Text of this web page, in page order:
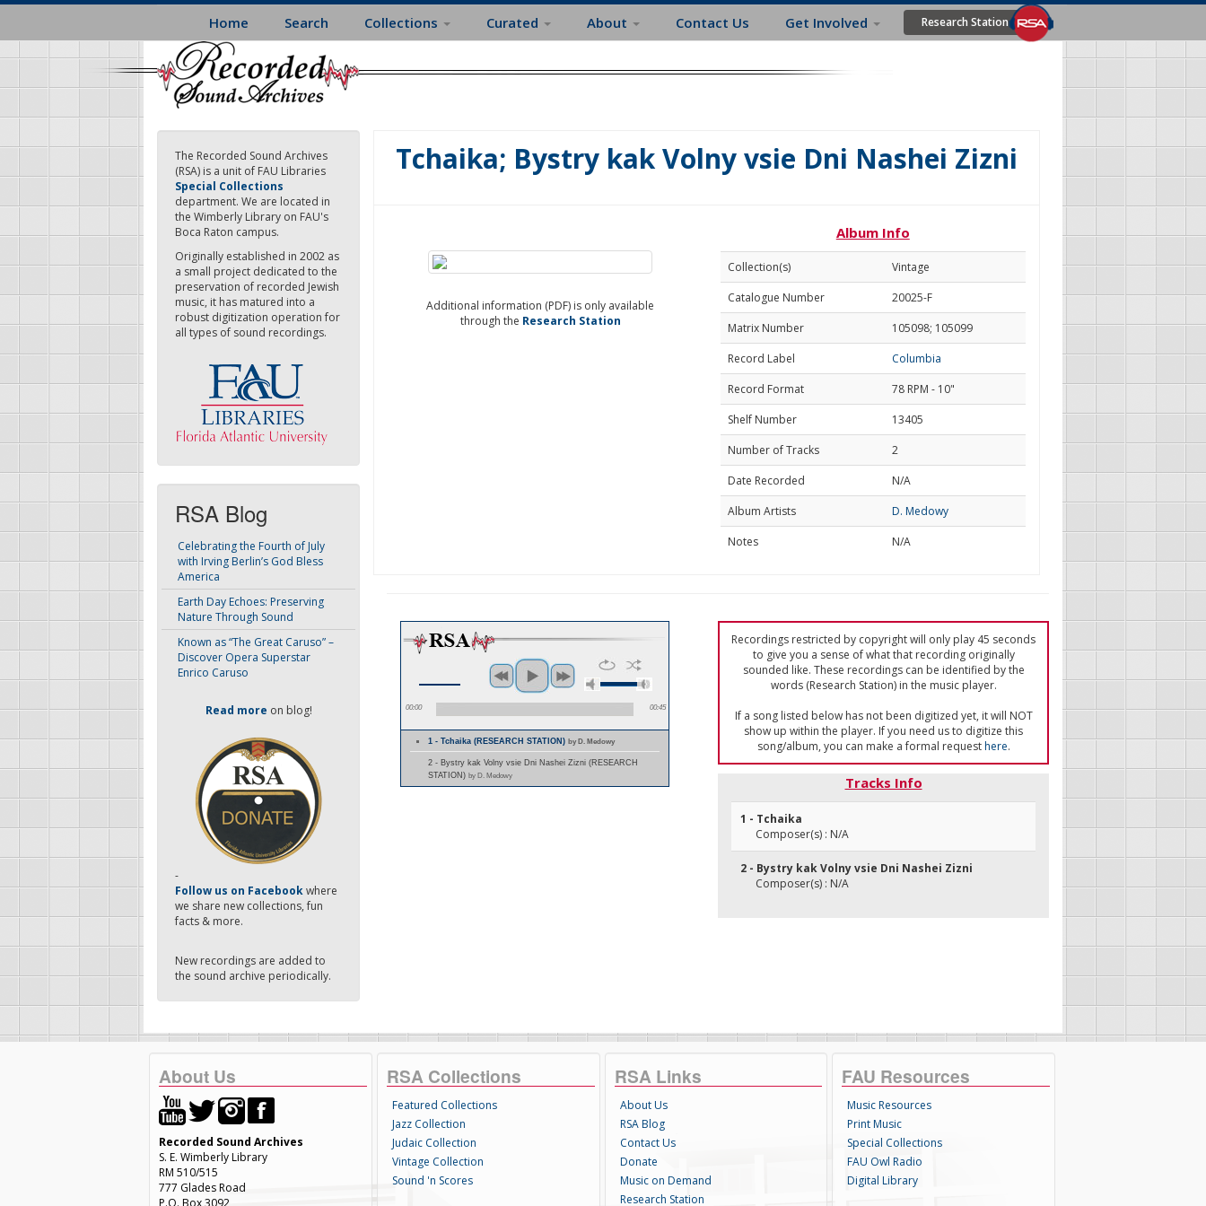
Skip
main
content
Home Search Collections Curated About Contact Us Get Involved Research Station
The Recorded Sound Archives
(RSA) is a unit of FAU Libraries
Special Collections
department. We are located in
the Wimberly Library on FAU's
Boca Raton campus.
Originally established in 2002 as
a small project dedicated to the
preservation of recorded Jewish
music, it has matured into a
robust digitization operation for
all types of sound recordings.
RSA Blog
Celebrating the Fourth of July
with Irving Berlin’s God Bless
America
Earth Day Echoes: Preserving
Nature Through Sound
Known as “The Great Caruso” –
Discover Opera Superstar
Enrico Caruso
Read more on blog!
-
Follow us on Facebookwhere
we share new collections, fun
facts & more.
New recordings are added to
the sound archive periodically.
Tchaika; Bystry kak Volny vsie Dni Nashei Zizni
Additional information (PDF) is only available
through the Research Station
Album Info
Collection(s)
Vintage
Catalogue Number
20025-F
Matrix Number
105098; 105099
Record Label
Columbia
Record Format
78 RPM - 10"
Shelf Number
13405
Number of Tracks
2
Date Recorded
N/A
Album Artists
D. Medowy
Notes
N/A
00:00 00:45
1 - Tchaika (RESEARCH STATION)by D. Medowy
2 - Bystry kak Volny vsie Dni Nashei Zizni (RESEARCH
STATION) by D. Medowy
Recordings restricted by copyright will only play 45 seconds
to give you a sense of what that recording originally
sounded like. These recordings can be identified by the
words (Research Station) in the music player.
If a song listed below has not been digitized yet, it will NOT
show up within the player. If you need us to digitize this
song/album, you can make a formal requesthere.
Tracks Info
1 - Tchaika
Composer(s) : N/A
2 - Bystry kak Volny vsie Dni Nashei Zizni
Composer(s) : N/A
About Us
Recorded Sound Archives
S. E. Wimberly Library
RM 510/515
777 Glades Road
P.O. Box 3092
RSA Collections
Featured Collections
Jazz Collection
Judaic Collection
Vintage Collection
Sound 'n Scores
RSA Links
About Us
RSA Blog
Contact Us
Donate
Music on Demand
Research Station
FAU Resources
Music Resources
Print Music
Special Collections
FAU Owl Radio
Digital Library